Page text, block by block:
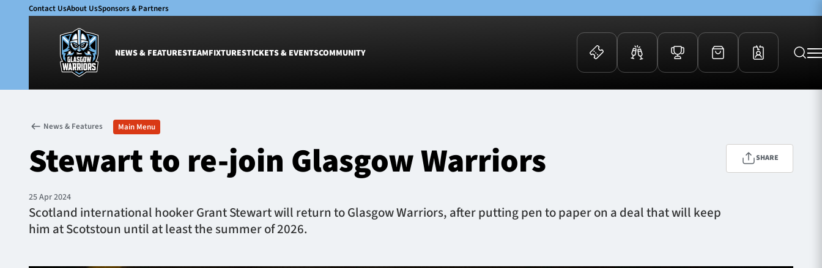
Contact UsAbout UsSponsors & Partners
NEWS & FEATURESTEAMFIXTURESTICKETS & EVENTSCOMMUNITY
Glasgow Warriors
Club
International
Women
Academy
Women
Group Offers
Warrior Nation Membership
Glasgow Warriors Awards
Dinner
News & Features Main Menu
Stewart to re-join Glasgow Warriors
25 Apr 2024
Scotland international hooker Grant Stewart will return to Glasgow Warriors, after putting pen to paper on a deal that will keep
him at Scotstoun until at least the summer of 2026.
SHARE